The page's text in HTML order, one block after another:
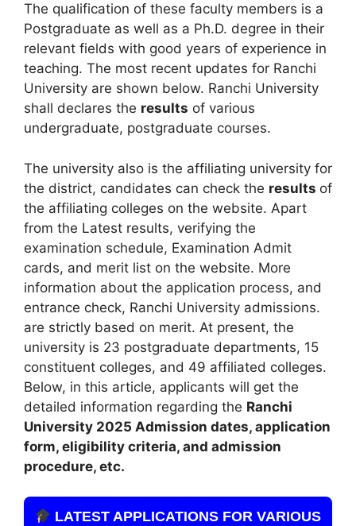
The qualification of these faculty members is a
Postgraduate as well as a Ph.D. degree in their
relevant fields with good years of experience in
teaching. The most recent updates for Ranchi
University are shown below. Ranchi University
shall declares the results of various
undergraduate, postgraduate courses.
The university also is the affiliating university for
the district, candidates can check the results of
the affiliating colleges on the website. Apart
from the Latest results, verifying the
examination schedule, Examination Admit
cards, and merit list on the website. More
information about the application process, and
entrance check, Ranchi University admissions.
are strictly based on merit. At present, the
university is 23 postgraduate departments, 15
constituent colleges, and 49 affiliated colleges.
Below, in this article, applicants will get the
detailed information regarding the Ranchi
University 2025 Admission dates, application
form, eligibility criteria, and admission
procedure, etc.
LATEST APPLICATIONS FOR VARIOUS